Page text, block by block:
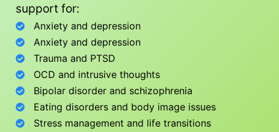
support for:
Anxiety and depression
Anxiety and depression
Trauma and PTSD
OCD and intrusive thoughts
Bipolar disorder and schizophrenia
Eating disorders and body image issues
Stress management and life transitions